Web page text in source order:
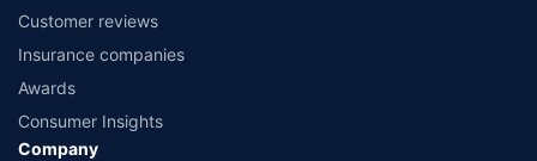
Customer reviews
Insurance companies
Awards
Consumer Insights
Company